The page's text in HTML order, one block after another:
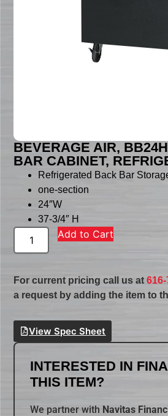
BEVERAGE AIR,
BAR CABINET,
Refrigerated Back Bar
one-section
24″W
37-3/4″ H
Add to Cart
For current pricing call us at
a request by adding the item to
View Spec Sheet
INTERESTED IN
THIS ITEM?
We partner with Navitas